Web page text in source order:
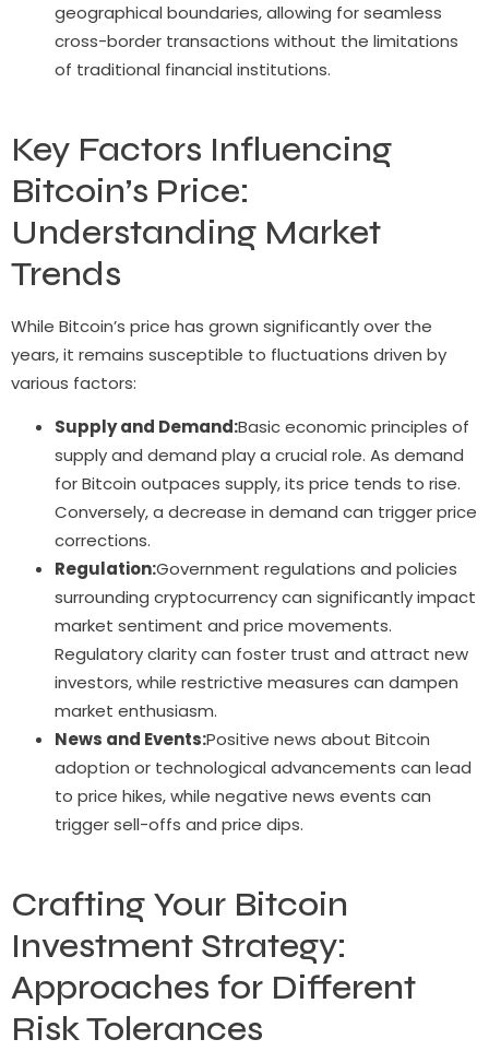
geographical boundaries, allowing for seamless
cross-border transactions without the limitations
of traditional financial institutions.
Key Factors Influencing
Bitcoin’s Price:
Understanding Market
Trends
While Bitcoin’s price has grown significantly over the
years, it remains susceptible to fluctuations driven by
various factors:
Supply and Demand:Basic economic principles of
supply and demand play a crucial role. As demand
for Bitcoin outpaces supply, its price tends to rise.
Conversely, a decrease in demand can trigger price
corrections.
Regulation:Government regulations and policies
surrounding cryptocurrency can significantly impact
market sentiment and price movements.
Regulatory clarity can foster trust and attract new
investors, while restrictive measures can dampen
market enthusiasm.
News and Events:Positive news about Bitcoin
adoption or technological advancements can lead
to price hikes, while negative news events can
trigger sell-offs and price dips.
Crafting Your Bitcoin
Investment Strategy:
Approaches for Different
Risk Tolerances